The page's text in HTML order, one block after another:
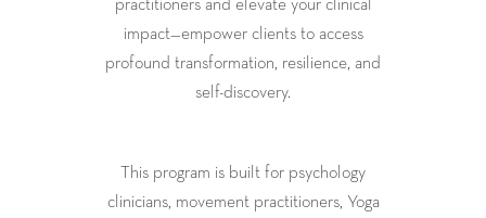
impact—empower clients to access
profound transformation, resilience, and
self-discovery.
This program is built for psychology
clinicians, movement practitioners, Yoga